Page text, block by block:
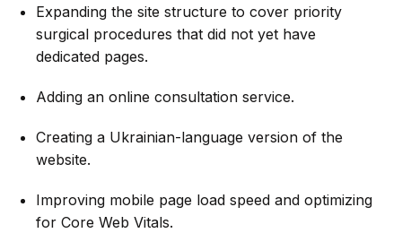
Expanding the site structure to cover priority
surgical procedures that did not yet have
dedicated pages.
Adding an online consultation service.
Creating a Ukrainian-language version of the
website.
Improving mobile page load speed and optimizing
for Core Web Vitals.